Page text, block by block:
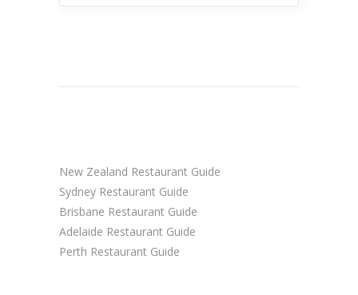
New Zealand Restaurant Guide
Sydney Restaurant Guide
Brisbane Restaurant Guide
Adelaide Restaurant Guide
Perth Restaurant Guide